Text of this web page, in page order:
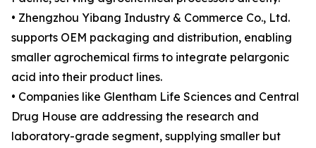
• Zhengzhou Yibang Industry & Commerce Co., Ltd.
supports OEM packaging and distribution, enabling
smaller agrochemical firms to integrate pelargonic
acid into their product lines.
• Companies like Glentham Life Sciences and Central
Drug House are addressing the research and
laboratory-grade segment, supplying smaller but